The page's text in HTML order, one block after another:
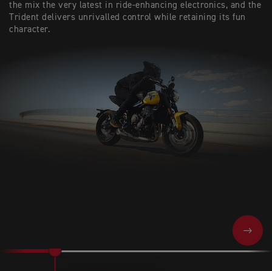
the mix the very latest in ride-enhancing electronics, and the
Trident delivers unrivalled control while retaining its fun
character.
NEXT